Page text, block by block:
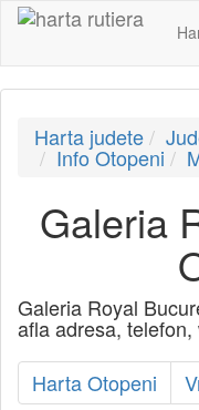
Harta judete
Info Otopeni
Galeria
Galeria Royal
afla adresa,
Harta Otopeni